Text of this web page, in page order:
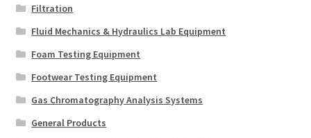
Filtration
Fluid Mechanics & Hydraulics Lab Equipment
Foam Testing Equipment
Footwear Testing Equipment
Gas Chromatography Analysis Systems
General Products